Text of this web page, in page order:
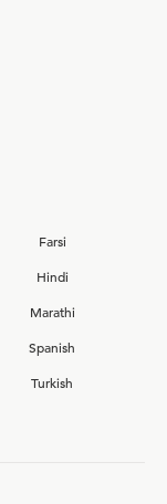
Farsi
Hindi
Marathi
Spanish
Turkish